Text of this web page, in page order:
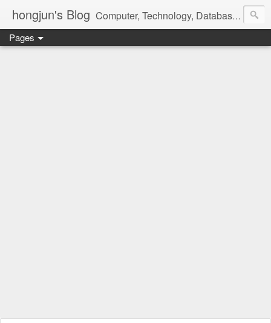
hongjun's Blog Computer, Technology, Databases, Google, Internet, Mobile, Linux, Microsoft, Open Source, Security, Social Media, Web Development, Business, Finance
Pages